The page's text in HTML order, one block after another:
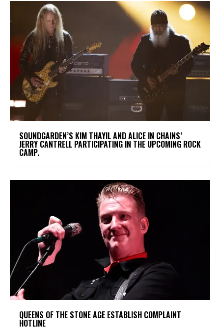
​SOUNDGARDEN’S KIM THAYIL AND ALICE IN CHAINS’
JERRY CANTRELL PARTICIPATING IN THE UPCOMING ROCK
CAMP.
​QUEENS OF THE STONE AGE ESTABLISH COMPLAINT
HOTLINE